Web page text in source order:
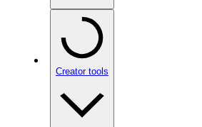
Creator tools